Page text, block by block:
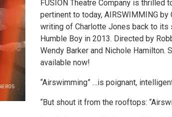
FUSION Theatre Company is thrilled
pertinent to today, AIRSWIMMING
writing of Charlotte Jones back to its
Humble Boy in 2013. Directed by
Wendy Barker and Nichole
available now!
“Airswimming” …is poignant,
“But shout it from the rooftops: